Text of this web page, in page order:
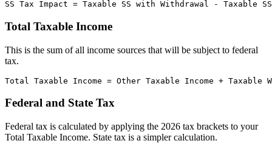
Total Taxable Income
This is the sum of all income sources that will be subject to federal
tax.
Federal and State Tax
Federal tax is calculated by applying the 2026 tax brackets to your
Total Taxable Income. State tax is a simpler calculation.